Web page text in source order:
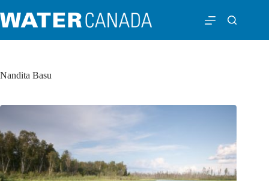
Nandita Basu